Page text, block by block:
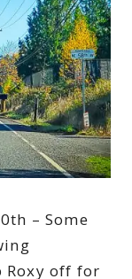
– Some
Roxy off for